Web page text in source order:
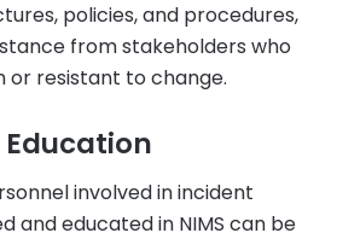
policies, and procedures,
from stakeholders who
or resistant to change.
involved in incident
and educated in NIMS can be